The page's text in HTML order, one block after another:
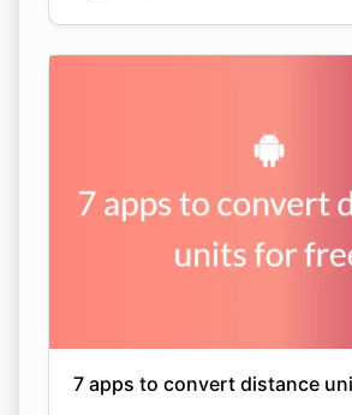
7 apps to convert distance